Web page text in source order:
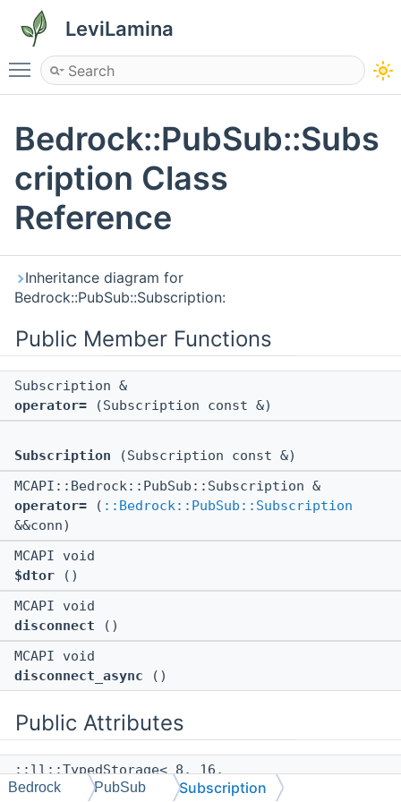
LeviLamina
Toggle main menu visibility
Bedrock::PubSub::Subs
cription Class
Reference
Inheritance diagram for
Bedrock::PubSub::Subscription:
Public Member Functions
Subscription &
operator= (Subscription const &)
Subscription (Subscription const &)
MCAPI::Bedrock::PubSub::Subscription &
operator= ( ::Bedrock::PubSub::Subscription
&&conn)
MCAPI void
$dtor ()
MCAPI void
disconnect ()
MCAPI void
disconnect_async ()
Public Attributes
::ll::TypedStorage< 8, 16,
::std::weak_ptr<
Bedrock PubSub Subscription